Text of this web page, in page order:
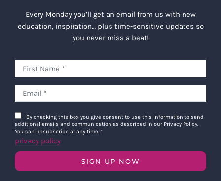
Every Monday you’ll get an email from us with new
education, inspiration… plus time-sensitive updates so
you never miss a beat!
By checking this box you give consent to use this information to send
additional emails and communication as described in our Privacy Policy.
You can unsubscribe at any time. *
privacy policy
SIGN UP NOW